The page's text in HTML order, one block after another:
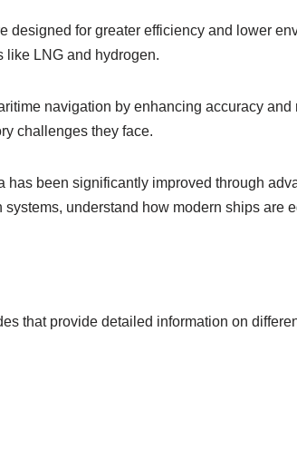
designed for greater efficiency and lower
like LNG and hydrogen.
navigation by enhancing accuracy
challenges they face.
has been significantly improved through
understand how modern ships are
that provide detailed information on